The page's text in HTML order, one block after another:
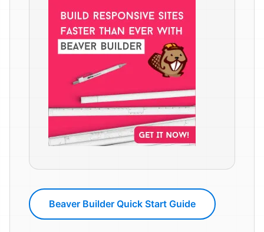
Beaver Builder Quick Start Guide